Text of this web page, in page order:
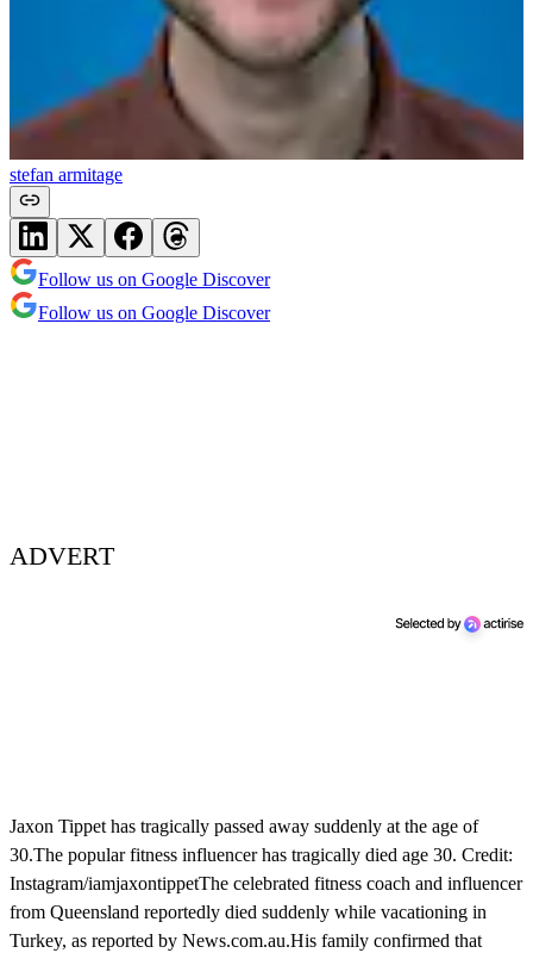
stefan armitage
Follow us on Google Discover
Follow us on Google Discover
ADVERT
Jaxon Tippet has tragically passed away suddenly at the age of
30.The popular fitness influencer has tragically died age 30. Credit:
Instagram/iamjaxontippetThe celebrated fitness coach and influencer
from Queensland reportedly died suddenly while vacationing in
Turkey, as reported by News.com.au.His family confirmed that